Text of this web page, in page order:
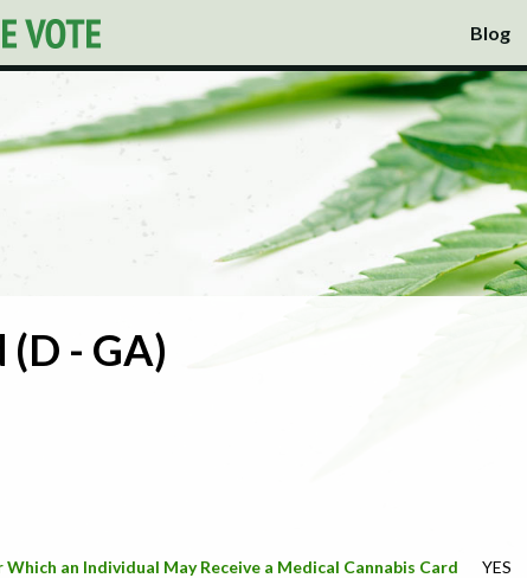
Blog
- GA)
an Individual May Receive a Medical Cannabis Card
YES